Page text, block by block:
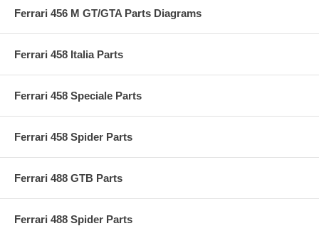
Ferrari 456 M GT/GTA Parts Diagrams
Ferrari 458 Italia Parts
Ferrari 458 Speciale Parts
Ferrari 458 Spider Parts
Ferrari 488 GTB Parts
Ferrari 488 Spider Parts